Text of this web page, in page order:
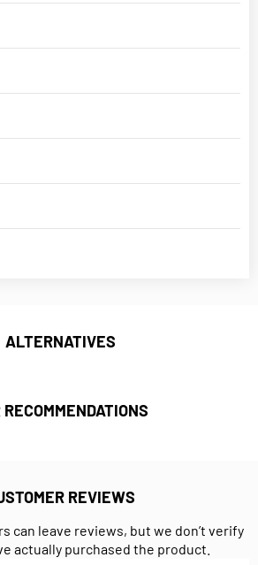
ALTERNATIVES
RECOMMENDATIONS
REVIEWS
can leave reviews, but we don’t verify
actually purchased the product.